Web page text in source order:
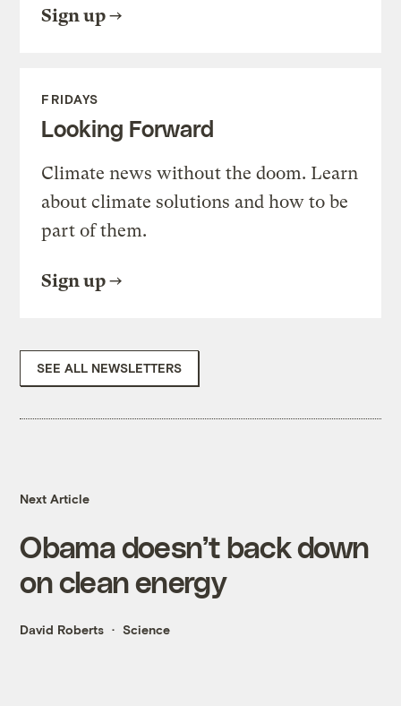
Sign up
FRIDAYS
Looking Forward
Climate news without the doom. Learn
about climate solutions and how to be
part of them.
Sign up
SEE ALL NEWSLETTERS
Next Article
Obama doesn’t back down
on clean energy
David Roberts Science